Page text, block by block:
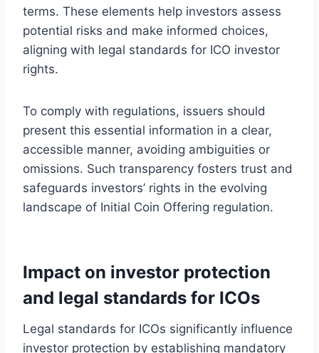
terms. These elements help investors assess
potential risks and make informed choices,
aligning with legal standards for ICO investor
rights.
To comply with regulations, issuers should
present this essential information in a clear,
accessible manner, avoiding ambiguities or
omissions. Such transparency fosters trust and
safeguards investors’ rights in the evolving
landscape of Initial Coin Offering regulation.
Impact on investor protection
and legal standards for ICOs
Legal standards for ICOs significantly influence
investor protection by establishing mandatory